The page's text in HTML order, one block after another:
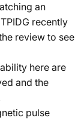
an
TPIDG recently
review to see
here are
and the
pulse